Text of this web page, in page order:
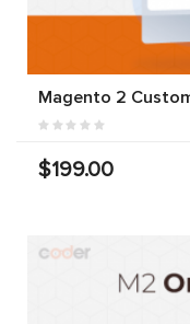
Magento 2
$199.00